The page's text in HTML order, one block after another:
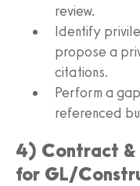
review.
Identify
propose a
citations.
Perform a
referenced
4) Contract &
for GL/